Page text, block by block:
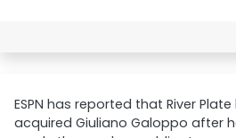
ESPN has reported that River
acquired Giuliano Galoppo after